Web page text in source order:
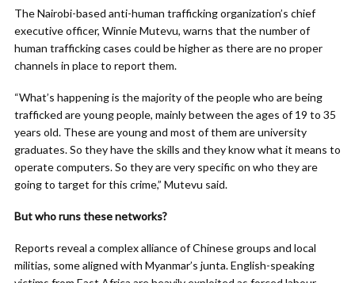
The Nairobi-based anti-human trafficking organization’s chief
executive officer, Winnie Mutevu, warns that the number of
human trafficking cases could be higher as there are no proper
channels in place to report them.
“What’s happening is the majority of the people who are being
trafficked are young people, mainly between the ages of 19 to 35
years old. These are young and most of them are university
graduates. So they have the skills and they know what it means to
operate computers. So they are very specific on who they are
going to target for this crime,” Mutevu said.
But who runs these networks?
Reports reveal a complex alliance of Chinese groups and local
militias, some aligned with Myanmar’s junta. English-speaking